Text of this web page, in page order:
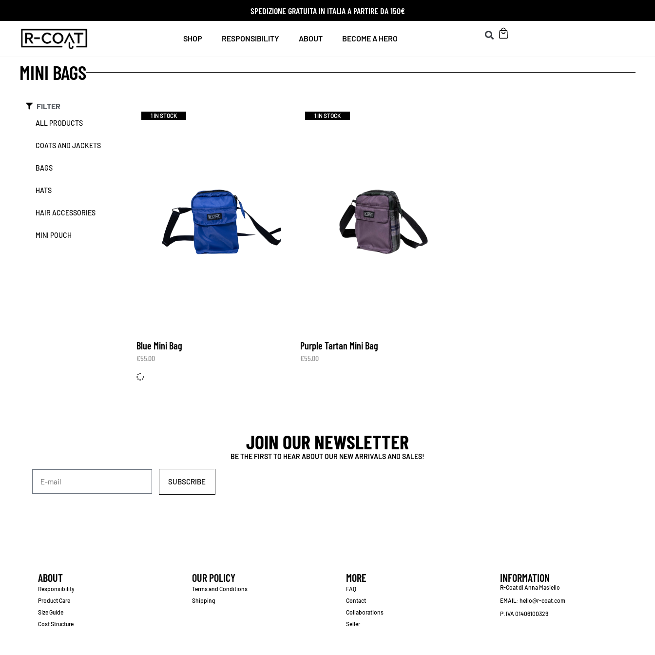
SPEDIZIONE GRATUITA IN ITALIA A PARTIRE DA 150€
SHOP RESPONSIBILITY ABOUT BECOME A HERO
MINI BAGS
FILTER
ALL PRODUCTS
COATS AND JACKETS
BAGS
HATS
HAIR ACCESSORIES
MINI POUCH
1 IN STOCK
Blue Mini Bag
€55.00
1 IN STOCK
Purple Tartan Mini Bag
€55.00
JOIN OUR NEWSLETTER
BE THE FIRST TO HEAR ABOUT OUR NEW ARRIVALS AND SALES!
SUBSCRIBE
ABOUT
Responsibility
Product Care
Size Guide
Cost Structure
OUR POLICY
Terms and Conditions
Shipping
MORE
FAQ
Contact
Collaborations
Seller
INFORMATION
R-Coat di Anna Masiello
EMAIL: hello@r-coat.com
P. IVA 01406100329